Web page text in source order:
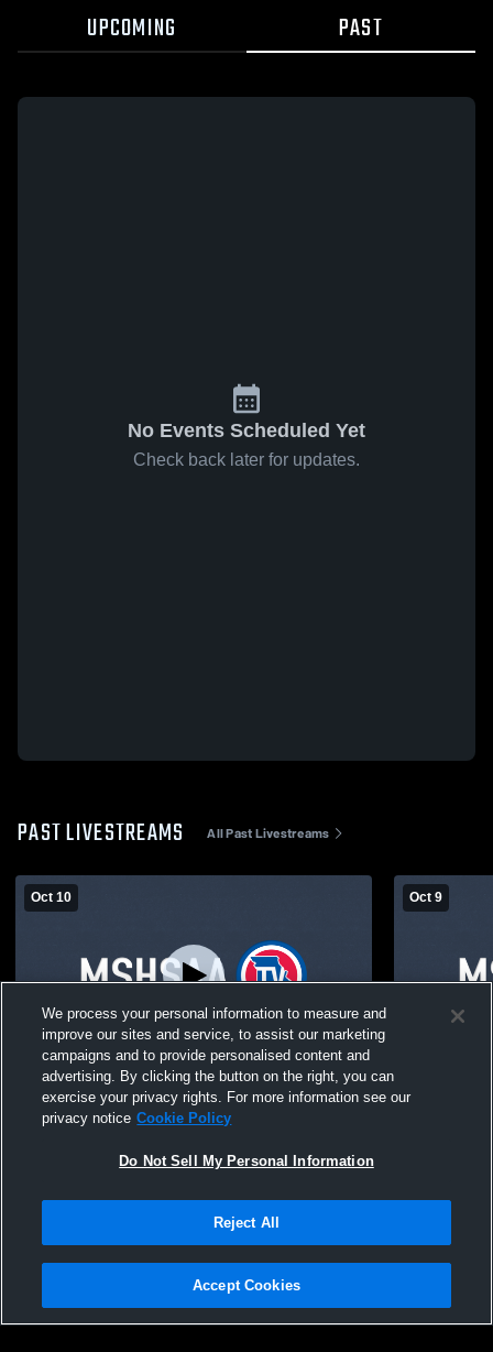
UPCOMING PAST
No Events Scheduled Yet
Check back later for updates.
PAST LIVESTREAMS All Past Livestreams
Oct 10
Fordland High School vs Fordland JH
Tournament- Friday Boys' High School
Oct 9
Fordland
Privacy Policy |Terms & Conditions |Software License Agreement |Do
Not Sell My Personal Information |Cookies |Security
We process your personal information to measure and
improve our sites and service, to assist our marketing
campaigns and to provide personalised content and
advertising. By clicking the button on the right, you can
exercise your privacy rights. For more information see our
privacy notice Cookie Policy
Do Not Sell My Personal Information
Reject All
Accept Cookies